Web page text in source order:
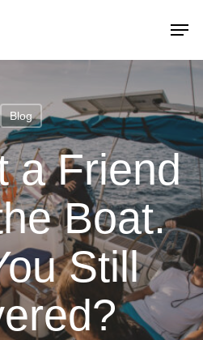
Blog
a Friend
Boat.
Still